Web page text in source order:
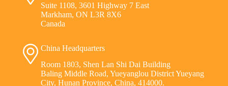
Suite 1108, 3601 Highway 7 East
Markham, ON L3R 8X6
Canada
China Headquarters
Room 1803, Shen Lan Shi Dai Building
Baling Middle Road, Yueyanglou District Yueyang
City, Hunan Province, China, 414000.